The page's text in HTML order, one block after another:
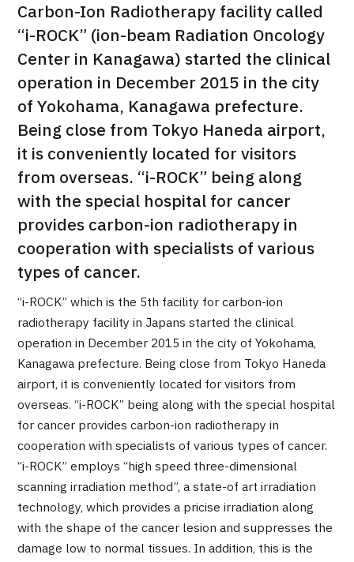
TOP
About JMHC
Patients
About Japan Medical
Programs
Search by Body Part / Disease
Search by Test / Procedure /
Treatment Method
Search for Aesthetic Medicine
Content Highlights
News
For Medical Institutions
Carbon-Ion Radiotherapy facility called
“i-ROCK” (ion-beam Radiation Oncology
Center in Kanagawa) started the clinical
operation in December 2015 in the city
of Yokohama, Kanagawa prefecture.
Being close from Tokyo Haneda airport,
it is conveniently located for visitors
from overseas. “i-ROCK” being along
with the special hospital for cancer
provides carbon-ion radiotherapy in
cooperation with specialists of various
types of cancer.
“i-ROCK” which is the 5th facility for carbon-ion
radiotherapy facility in Japans started the clinical
operation in December 2015 in the city of Yokohama,
Kanagawa prefecture. Being close from Tokyo Haneda
airport, it is conveniently located for visitors from
overseas. “i-ROCK” being along with the special hospital
for cancer provides carbon-ion radiotherapy in
cooperation with specialists of various types of cancer.
“i-ROCK” employs “high speed three-dimensional
scanning irradiation method”, a state-of art irradiation
technology, which provides a pricise irradiation along
with the shape of the cancer lesion and suppresses the
damage low to normal tissues. In addition, this is the